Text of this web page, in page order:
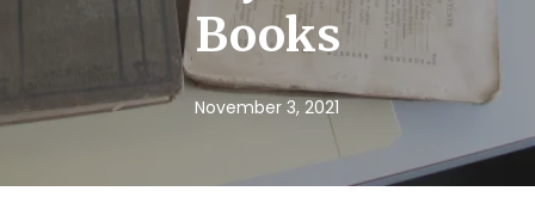
Books
November 3, 2021